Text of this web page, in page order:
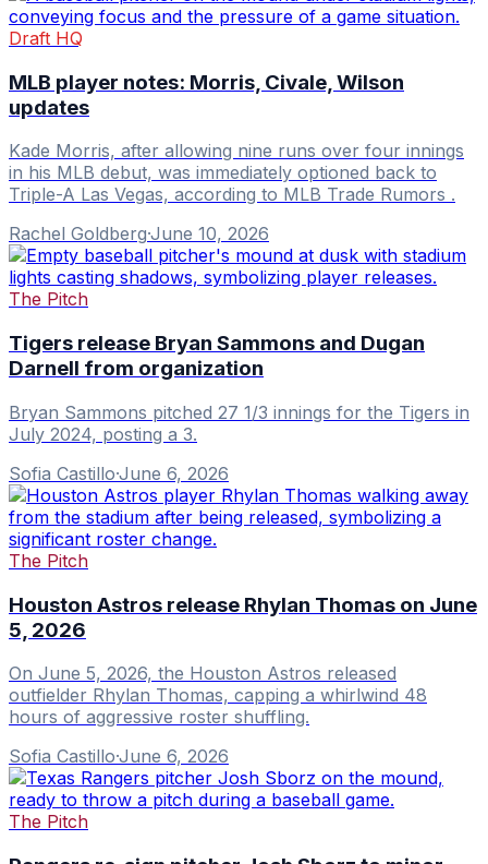
Draft HQ
MLB player notes: Morris, Civale, Wilson
updates
Kade Morris, after allowing nine runs over four innings
in his MLB debut, was immediately optioned back to
Triple-A Las Vegas, according to MLB Trade Rumors .
Rachel Goldberg·June 10, 2026
The Pitch
Tigers release Bryan Sammons and Dugan
Darnell from organization
Bryan Sammons pitched 27 1/3 innings for the Tigers in
July 2024, posting a 3.
Sofia Castillo·June 6, 2026
The Pitch
Houston Astros release Rhylan Thomas on June
5, 2026
On June 5, 2026, the Houston Astros released
outfielder Rhylan Thomas, capping a whirlwind 48
hours of aggressive roster shuffling.
Sofia Castillo·June 6, 2026
The Pitch